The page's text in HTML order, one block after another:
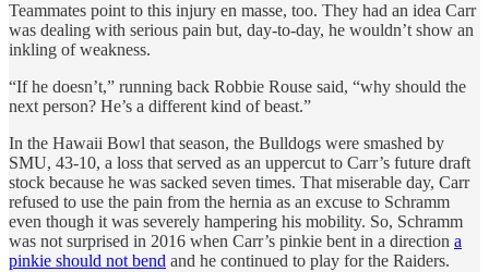
Teammates point to this injury en masse, too. They had an idea Carr
was dealing with serious pain but, day-to-day, he wouldn’t show an
inkling of weakness.
“If he doesn’t,” running back Robbie Rouse said, “why should the
next person? He’s a different kind of beast.”
In the Hawaii Bowl that season, the Bulldogs were smashed by
SMU, 43-10, a loss that served as an uppercut to Carr’s future draft
stock because he was sacked seven times. That miserable day, Carr
refused to use the pain from the hernia as an excuse to Schramm
even though it was severely hampering his mobility. So, Schramm
was not surprised in 2016 when Carr’s pinkie bent in a direction a
pinkie should not bend and he continued to play for the Raiders.